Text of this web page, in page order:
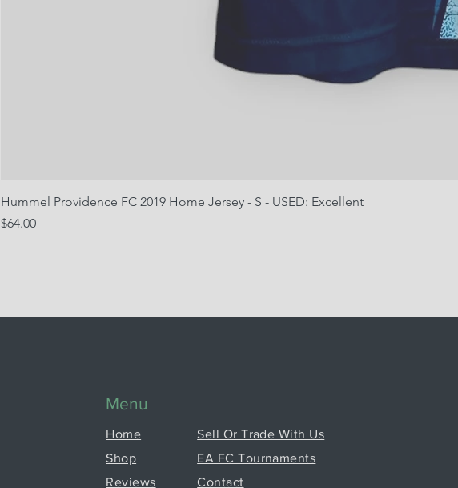
Hummel Providence FC 2019 Home Jersey - S - USED: Excellent
Price
$64.00
Menu
Home
Shop
Reviews
Sell Or Trade With Us
EA FC Tournaments
Contact